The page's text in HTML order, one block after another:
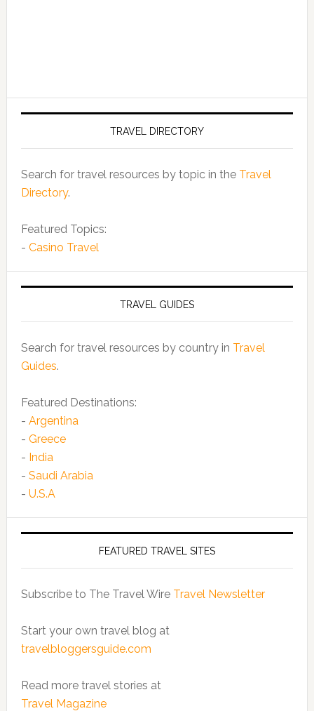
TRAVEL DIRECTORY
Search for travel resources by topic in the Travel
Directory.
Featured Topics:
- Casino Travel
TRAVEL GUIDES
Search for travel resources by country in Travel
Guides.
Featured Destinations:
- Argentina
- Greece
- India
- Saudi Arabia
- U.S.A
FEATURED TRAVEL SITES
Subscribe to The Travel Wire Travel Newsletter
Start your own travel blog at
travelbloggersguide.com
Read more travel stories at
Travel Magazine